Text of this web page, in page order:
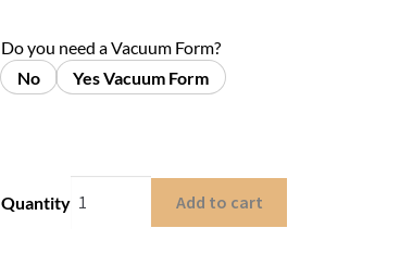
Do you need a Vacuum Form?
No
Yes Vacuum Form
Quantity Add to cart